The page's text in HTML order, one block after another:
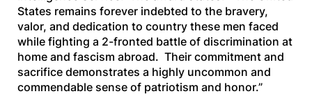
States remains forever indebted to the bravery,
valor, and dedication to country these men faced
while fighting a 2-fronted battle of discrimination at
home and fascism abroad. Their commitment and
sacrifice demonstrates a highly uncommon and
commendable sense of patriotism and honor.”